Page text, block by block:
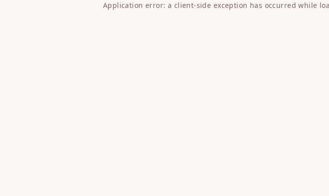
Application error: a client-side exception has occurred while